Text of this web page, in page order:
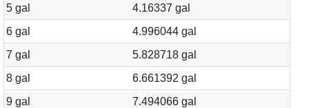
5 gal
4.16337 gal
6 gal
4.996044 gal
7 gal
5.828718 gal
8 gal
6.661392 gal
9 gal
7.494066 gal